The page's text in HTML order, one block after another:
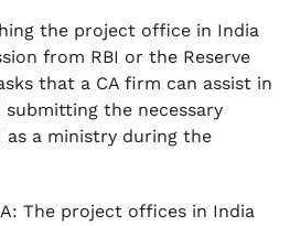
the project office in India
from RBI or the Reserve
that a CA firm can assist in
the necessary
as a ministry during the
The project offices in India